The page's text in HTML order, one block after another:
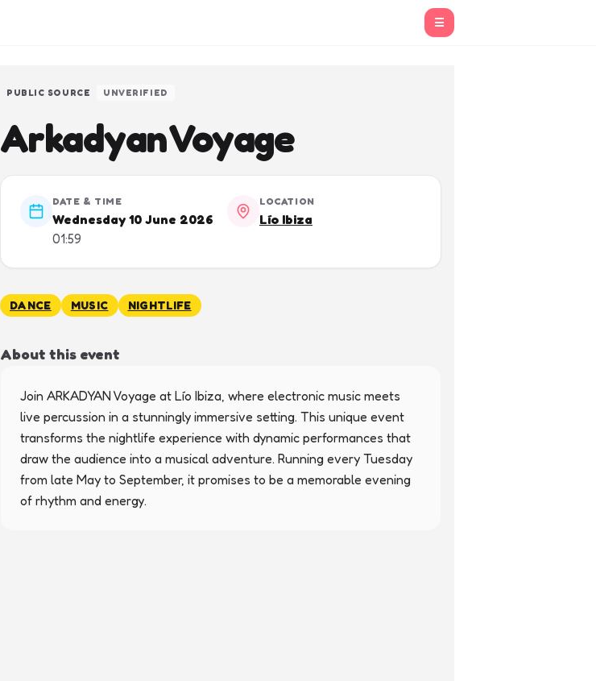
☰
PUBLIC SOURCE UNVERIFIED
Arkadyan Voyage
DATE & TIME
Wednesday 10 June 2026
01:59
LOCATION
Lío Ibiza
DANCE MUSIC NIGHTLIFE
About this event
Join ARKADYAN Voyage at Lío Ibiza, where electronic music meets
live percussion in a stunningly immersive setting. This unique event
transforms the nightlife experience with dynamic performances that
draw the audience into a musical adventure. Running every Tuesday
from late May to September, it promises to be a memorable evening
of rhythm and energy.